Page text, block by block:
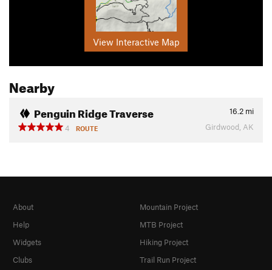
View Interactive Map
Nearby
Penguin Ridge Traverse 16.2 mi
4
ROUTE Girdwood, AK
About
Help
Widgets
Clubs
Mountain Project
MTB Project
Hiking Project
Trail Run Project